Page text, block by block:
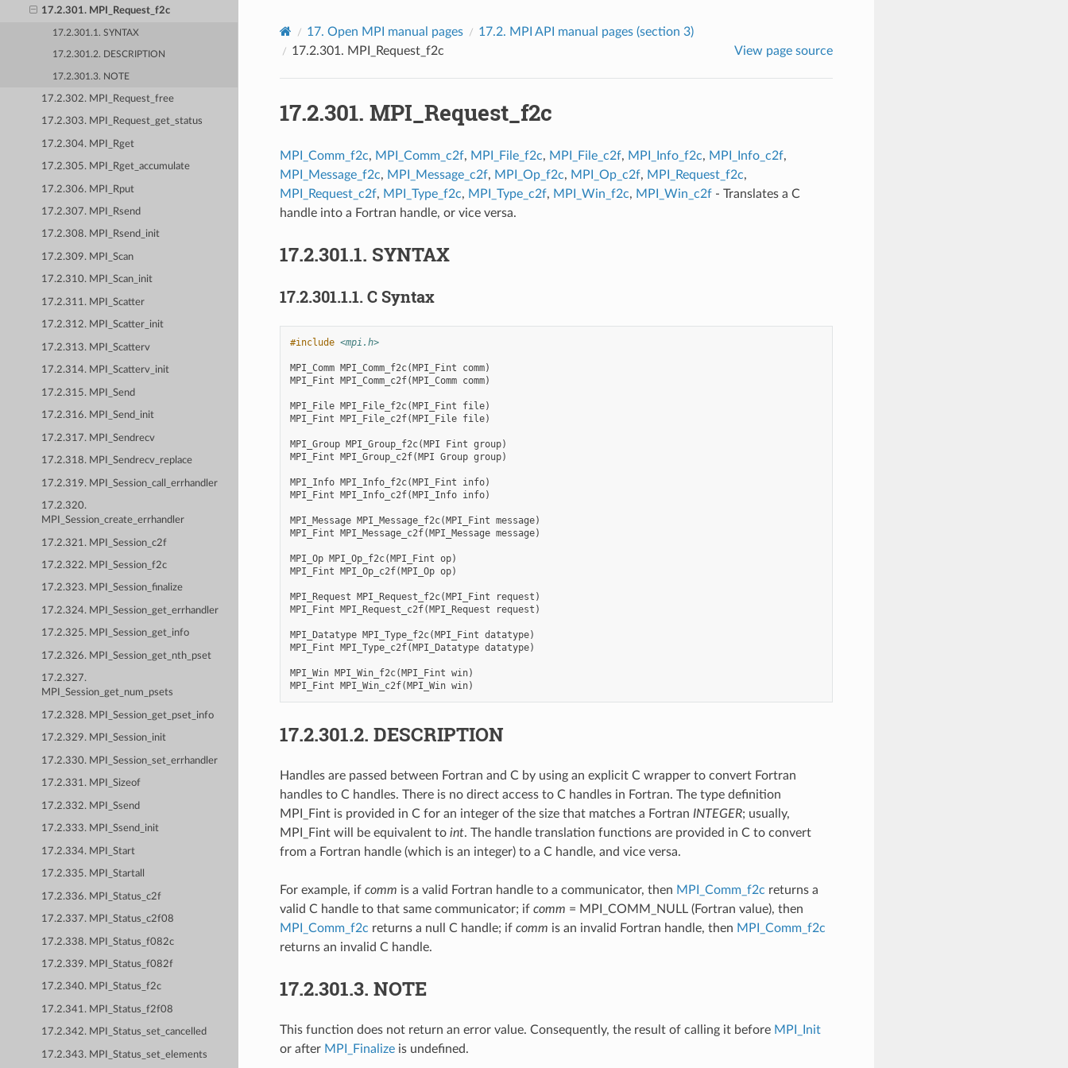
17.2.301. MPI_Request_f2c
17.2.301.1. SYNTAX
17.2.301.2. DESCRIPTION
17.2.301.3. NOTE
17.2.302. MPI_Request_free
17.2.303. MPI_Request_get_status
17.2.304. MPI_Rget
17.2.305. MPI_Rget_accumulate
17.2.306. MPI_Rput
17.2.307. MPI_Rsend
17.2.308. MPI_Rsend_init
17.2.309. MPI_Scan
17.2.310. MPI_Scan_init
17.2.311. MPI_Scatter
17.2.312. MPI_Scatter_init
17.2.313. MPI_Scatterv
17.2.314. MPI_Scatterv_init
17.2.315. MPI_Send
17.2.316. MPI_Send_init
17.2.317. MPI_Sendrecv
17.2.318. MPI_Sendrecv_replace
17.2.319. MPI_Session_call_errhandler
17.2.320.
MPI_Session_create_errhandler
17.2.321. MPI_Session_c2f
17.2.322. MPI_Session_f2c
17.2.323. MPI_Session_finalize
17.2.324. MPI_Session_get_errhandler
17.2.325. MPI_Session_get_info
17.2.326. MPI_Session_get_nth_pset
17.2.327.
MPI_Session_get_num_psets
17.2.328. MPI_Session_get_pset_info
17.2.329. MPI_Session_init
17.2.330. MPI_Session_set_errhandler
17.2.331. MPI_Sizeof
17.2.332. MPI_Ssend
17.2.333. MPI_Ssend_init
17.2.334. MPI_Start
17.2.335. MPI_Startall
17.2.336. MPI_Status_c2f
17.2.337. MPI_Status_c2f08
17.2.338. MPI_Status_f082c
17.2.339. MPI_Status_f082f
17.2.340. MPI_Status_f2c
17.2.341. MPI_Status_f2f08
17.2.342. MPI_Status_set_cancelled
17.2.343. MPI_Status_set_elements
17. Open MPI manual pages 17.2. MPI API manual pages (section 3)
17.2.301. MPI_Request_f2c View page source
17.2.301. MPI_Request_f2c
MPI_Comm_f2c, MPI_Comm_c2f, MPI_File_f2c, MPI_File_c2f, MPI_Info_f2c, MPI_Info_c2f,
MPI_Message_f2c, MPI_Message_c2f, MPI_Op_f2c, MPI_Op_c2f, MPI_Request_f2c,
MPI_Request_c2f, MPI_Type_f2c, MPI_Type_c2f, MPI_Win_f2c, MPI_Win_c2f- Translates a C
handle into a Fortran handle, or vice versa.
17.2.301.1. SYNTAX
17.2.301.1.1. C Syntax
#include <mpi.h>
MPI_Comm MPI_Comm_f2c(MPI_Fint comm)
MPI_Fint MPI_Comm_c2f(MPI_Comm comm)
MPI_File MPI_File_f2c(MPI_Fint file)
MPI_Fint MPI_File_c2f(MPI_File file)
MPI_Group MPI_Group_f2c(MPI Fint group)
MPI_Fint MPI_Group_c2f(MPI Group group)
MPI_Info MPI_Info_f2c(MPI_Fint info)
MPI_Fint MPI_Info_c2f(MPI_Info info)
MPI_Message MPI_Message_f2c(MPI_Fint message)
MPI_Fint MPI_Message_c2f(MPI_Message message)
MPI_Op MPI_Op_f2c(MPI_Fint op)
MPI_Fint MPI_Op_c2f(MPI_Op op)
MPI_Request MPI_Request_f2c(MPI_Fint request )
MPI_Fint MPI_Request_c2f(MPI_Request request )
MPI_Datatype MPI_Type_f2c(MPI_Fint datatype)
MPI_Fint MPI_Type_c2f(MPI_Datatype datatype)
MPI_Win MPI_Win_f2c(MPI_Fint win)
MPI_Fint MPI_Win_c2f(MPI_Win win)
17.2.301.2. DESCRIPTION
Handles are passed between Fortran and C by using an explicit C wrapper to convert Fortran
handles to C handles. There is no direct access to C handles in Fortran. The type definition
MPI_Fint is provided in C for an integer of the size that matches a Fortran INTEGER; usually,
MPI_Fint will be equivalent to int. The handle translation functions are provided in C to convert
from a Fortran handle (which is an integer) to a C handle, and vice versa.
For example, if comm is a valid Fortran handle to a communicator, then MPI_Comm_f2c returns a
valid C handle to that same communicator; if comm = MPI_COMM_NULL (Fortran value), then
MPI_Comm_f2c returns a null C handle; if comm is an invalid Fortran handle, then MPI_Comm_f2c
returns an invalid C handle.
17.2.301.3. NOTE
This function does not return an error value. Consequently, the result of calling it before MPI_Init
or after MPI_Finalizeis undefined.